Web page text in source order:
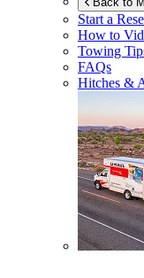
Start a
How to
Towing
FAQs
Hitches &